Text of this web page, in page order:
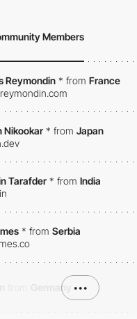
Members
Reymondin * from France
Nikookar * from Japan
Tarafder * from India
* from Serbia
Germany •••